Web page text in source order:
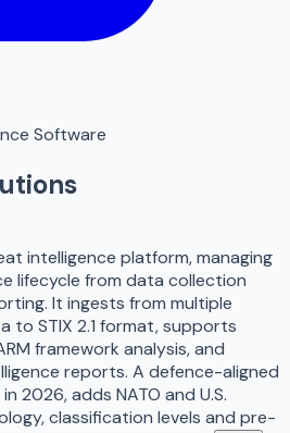
Software
intelligence platform, managing
lifecycle from data collection
It ingests from multiple
to STIX 2.1 format, supports
framework analysis, and
reports. A defence-aligned
2026, adds NATO and U.S.
classification levels and pre-